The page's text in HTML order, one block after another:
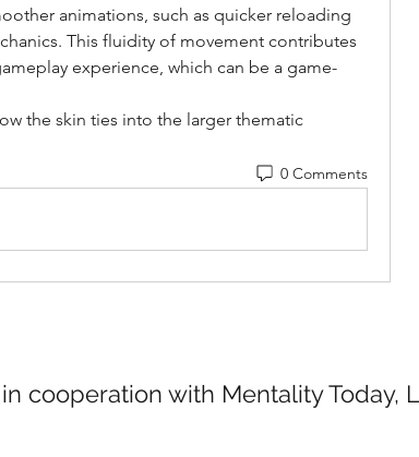
animations, such as quicker reloading
This fluidity of movement contributes
experience, which can be a game-
the skin ties into the larger thematic
0 Comments
cooperation with Mentality Today,